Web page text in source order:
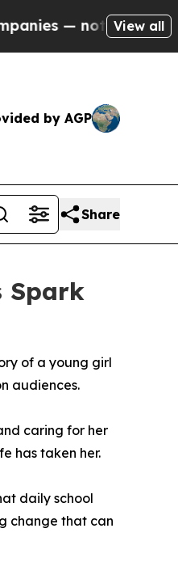
not Taxpayers — the
View all
by AGP
Share
Spark
of a young girl
audiences.
caring for her
has taken her.
daily school
change that can